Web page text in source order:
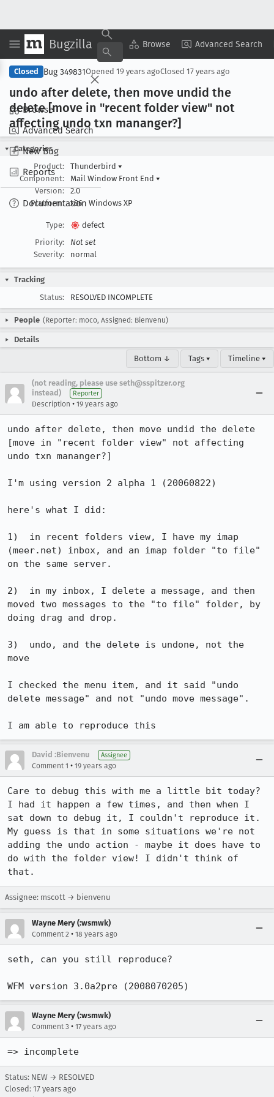
Bugzilla Browse Advanced Search
Browse
Advanced Search
New Bug
Reports
Documentation
Copy Summary ▾ View ▾
Closed Bug 349831Opened 19 years agoClosed 17 years ago
undo after delete, then move undid the
delete [move in "recent folder view" not
affecting undo txn mananger?]
Categories
Product:
Thunderbird ▾
Component:
Mail Window Front End ▾
Version:
2.0
Platform:
x86 Windows XP
Type:
defect
Priority:
Not set
Severity:
normal
Tracking
Status:
RESOLVED INCOMPLETE
People (Reporter: moco, Assigned: Bienvenu)
Details
Bottom ↓ Tags ▾ Timeline ▾
(not reading, please use seth@sspitzer.org
instead)
Reporter
Description • 19 years ago
undo after delete, then move undid the delete
[move in "recent folder view" not affecting
undo txn mananger?]
I'm using version 2 alpha 1 (20060822)
here's what I did:
1)  in recent folders view, I have my imap
(meer.net) inbox, and an imap folder "to file"
on the same server.
2)  in my inbox, I delete a message, and then
moved two messages to the "to file" folder, by
doing drag and drop.
3)  undo, and the delete is undone, not the
move
I checked the menu item, and it said "undo
delete message" and not "undo move message".
I am able to reproduce this
David :Bienvenu Assignee
Comment 1 • 19 years ago
Care to debug this with me a little bit today?
I had it happen a few times, and then when I
sat down to debug it, I couldn't reproduce it.
My guess is that in some situations we're not
adding the undo action - maybe it does have to
do with the folder view! I didn't think of
that.
Assignee: mscott → bienvenu
Wayne Mery (:wsmwk)
Comment 2 • 18 years ago
seth, can you still reproduce?
WFM version 3.0a2pre (2008070205)
Wayne Mery (:wsmwk)
Comment 3 • 17 years ago
=> incomplete
Status: NEW → RESOLVED
Closed: 17 years ago